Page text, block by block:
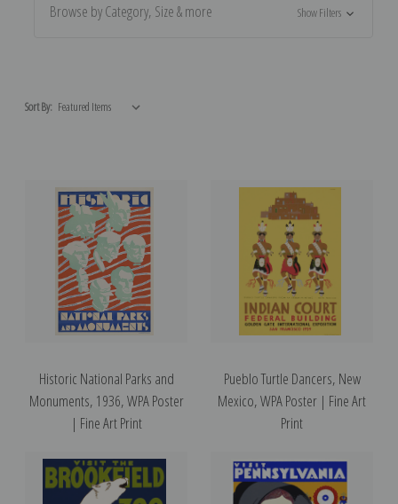
Browse by Category, Size & more Show Filters
Sort By:
Historic National Parks and
Monuments, 1936, WPA Poster
| Fine Art Print
Pueblo Turtle Dancers, New
Mexico, WPA Poster | Fine Art
Print